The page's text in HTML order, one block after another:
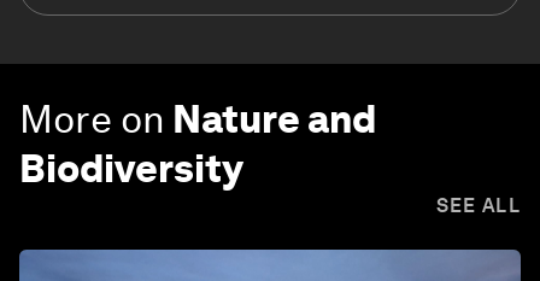
More on Nature and
Biodiversity
SEE ALL